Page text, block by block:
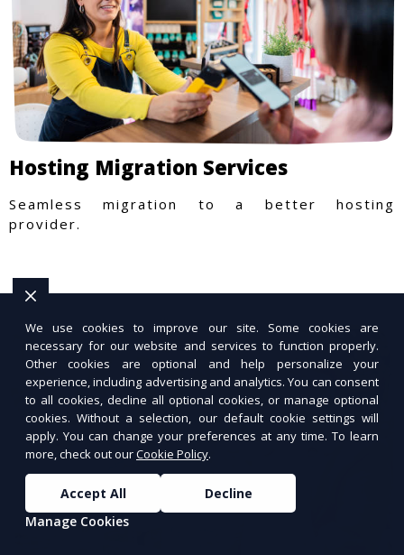
Hosting Migration Services
Seamless migration to a better hosting
provider.
We use cookies to improve our site. Some cookies are
necessary for our website and services to function properly.
Other cookies are optional and help personalize your
experience, including advertising and analytics. You can consent
to all cookies, decline all optional cookies, or manage optional
cookies. Without a selection, our default cookie settings will
apply. You can change your preferences at any time. To learn
more, check out ourCookie Policy.
Accept All
Decline
Manage Cookies